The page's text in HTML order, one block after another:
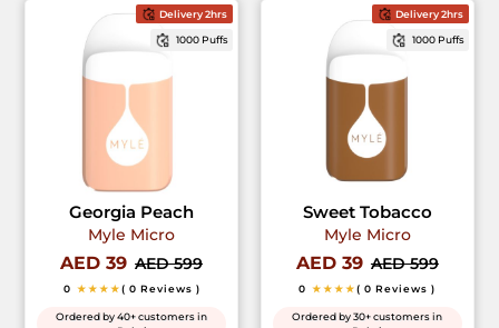
Delivery 2hrs
1000 Puffs
Georgia Peach
Myle Micro
AED 39 AED 599
0 ★★★★( 0 Reviews )
Ordered by 40+ customers in
Delivery 2hrs
1000 Puffs
Sweet Tobacco
Myle Micro
AED 39 AED 599
0 ★★★★( 0 Reviews )
Ordered by 30+ customers in